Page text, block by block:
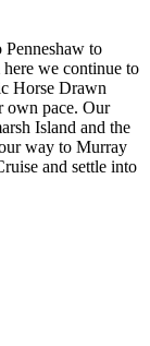
to
we continue to
Horse Drawn
own pace. Our
Island and the
way to Murray
and settle into